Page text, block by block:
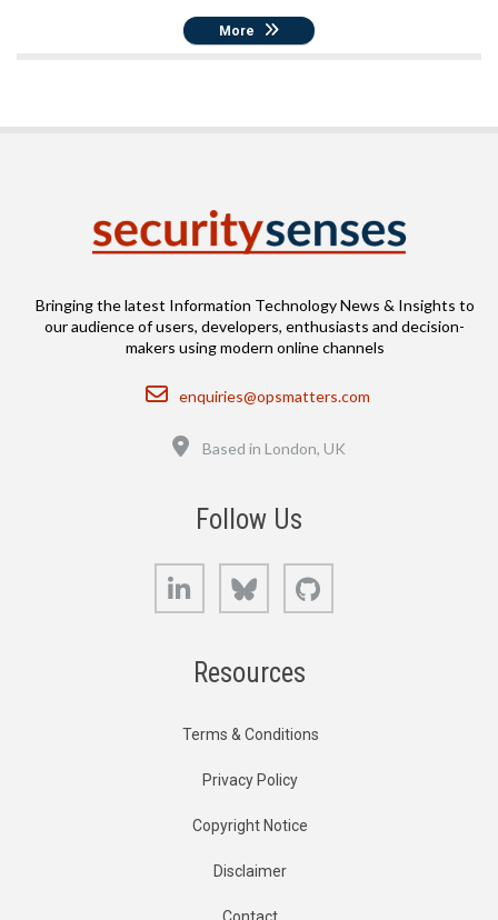
More
Bringing the latest Information Technology News & Insights to
our audience of users, developers, enthusiasts and decision-
makers using modern online channels
Email
enquiries@opsmatters.com
Based in London, UK
Follow Us
LinkedIn Bluesky
Resources
Terms & Conditions
Privacy Policy
Copyright Notice
Disclaimer
Contact